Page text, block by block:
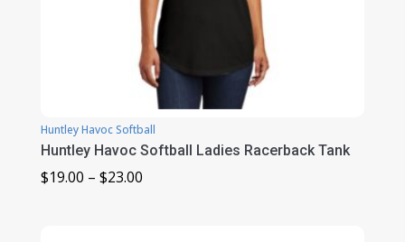
Huntley Havoc Softball
Huntley Havoc Softball Ladies Racerback Tank
$19.00 – $23.00Price